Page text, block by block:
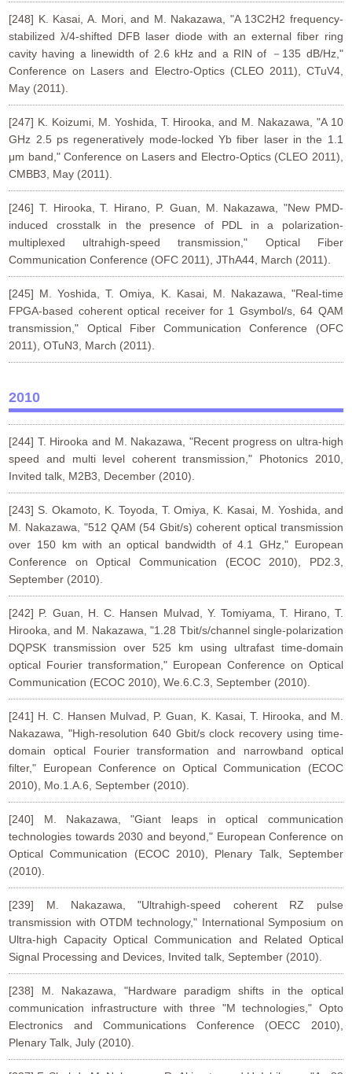
[248] K. Kasai, A. Mori, and M. Nakazawa, "A 13C2H2 frequency-
stabilized λ/4-shifted DFB laser diode with an external fiber ring
cavity having a linewidth of 2.6 kHz and a RIN of －135 dB/Hz,"
Conference on Lasers and Electro-Optics (CLEO 2011), CTuV4,
May (2011).
[247] K. Koizumi, M. Yoshida, T. Hirooka, and M. Nakazawa, "A 10
GHz 2.5 ps regeneratively mode-locked Yb fiber laser in the 1.1
μm band," Conference on Lasers and Electro-Optics (CLEO 2011),
CMBB3, May (2011).
[246] T. Hirooka, T. Hirano, P. Guan, M. Nakazawa, "New PMD-
induced crosstalk in the presence of PDL in a polarization-
multiplexed ultrahigh-speed transmission," Optical Fiber
Communication Conference (OFC 2011), JThA44, March (2011).
[245] M. Yoshida, T. Omiya, K. Kasai, M. Nakazawa, "Real-time
FPGA-based coherent optical receiver for 1 Gsymbol/s, 64 QAM
transmission," Optical Fiber Communication Conference (OFC
2011), OTuN3, March (2011).
2010
[244] T. Hirooka and M. Nakazawa, "Recent progress on ultra-high
speed and multi level coherent transmission," Photonics 2010,
Invited talk, M2B3, December (2010).
[243] S. Okamoto, K. Toyoda, T. Omiya, K. Kasai, M. Yoshida, and
M. Nakazawa, "512 QAM (54 Gbit/s) coherent optical transmission
over 150 km with an optical bandwidth of 4.1 GHz," European
Conference on Optical Communication (ECOC 2010), PD2.3,
September (2010).
[242] P. Guan, H. C. Hansen Mulvad, Y. Tomiyama, T. Hirano, T.
Hirooka, and M. Nakazawa, "1.28 Tbit/s/channel single-polarization
DQPSK transmission over 525 km using ultrafast time-domain
optical Fourier transformation," European Conference on Optical
Communication (ECOC 2010), We.6.C.3, September (2010).
[241] H. C. Hansen Mulvad, P. Guan, K. Kasai, T. Hirooka, and M.
Nakazawa, "High-resolution 640 Gbit/s clock recovery using time-
domain optical Fourier transformation and narrowband optical
filter," European Conference on Optical Communication (ECOC
2010), Mo.1.A.6, September (2010).
[240] M. Nakazawa, "Giant leaps in optical communication
technologies towards 2030 and beyond," European Conference on
Optical Communication (ECOC 2010), Plenary Talk, September
(2010).
[239] M. Nakazawa, "Ultrahigh-speed coherent RZ pulse
transmission with OTDM technology," International Symposium on
Ultra-high Capacity Optical Communication and Related Optical
Signal Processing and Devices, Invited talk, September (2010).
[238] M. Nakazawa, "Hardware paradigm shifts in the optical
communication infrastructure with three "M technologies," Opto
Electronics and Communications Conference (OECC 2010),
Plenary Talk, July (2010).